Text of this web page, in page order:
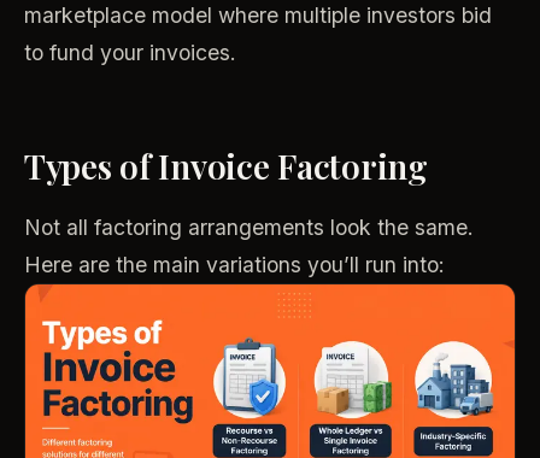
marketplace model where multiple investors bid
to fund your invoices.
Types of Invoice Factoring
Not all factoring arrangements look the same.
Here are the main variations you’ll run into: